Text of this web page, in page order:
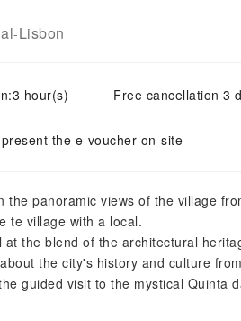
-Lisbon
hour(s) Free cancellation 3
the e-voucher on-site
the panoramic views of the village
te village with a local.
at the blend of the architectural
the city's history and culture
guided visit to the mystical Quinta